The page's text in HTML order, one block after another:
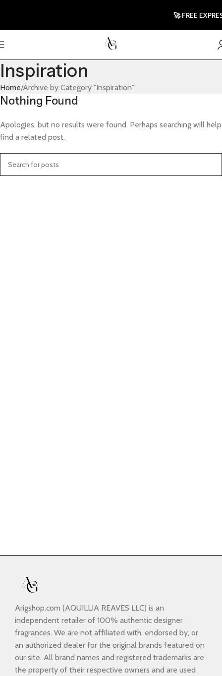
Inspiration
Home Archive by Category "Inspiration"
Nothing Found
Apologies, but no results were found. Perhaps searching will help
find a related post.
Arigshop.com (AQUILLIA REAVES LLC) is an
independent retailer of 100% authentic designer
fragrances. We are not affiliated with, endorsed by, or
an authorized dealer for the original brands featured on
our site. All brand names and registered trademarks are
the property of their respective owners and are used
🚀 FREE